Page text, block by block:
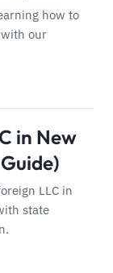
how to
with our
in New
LLC in
state